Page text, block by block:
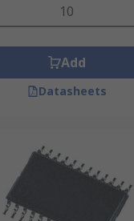
Add
Datasheets